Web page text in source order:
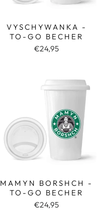
VYSCHYWANKA -
TO-GO BECHER
€24,95
MAMYN BORSHCH -
TO-GO BECHER
€24,95